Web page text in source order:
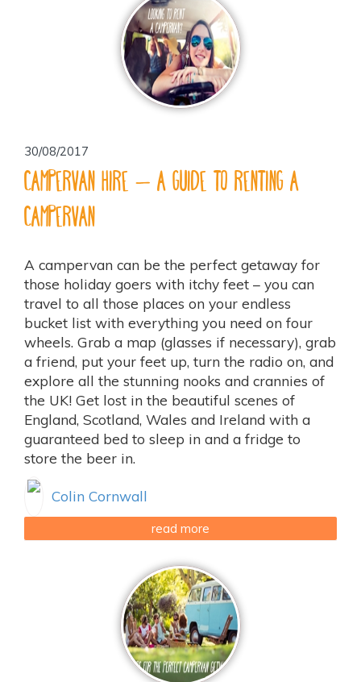
30/08/2017
Campervan Hire – a guide to renting a
campervan
A campervan can be the perfect getaway for
those holiday goers with itchy feet – you can
travel to all those places on your endless
bucket list with everything you need on four
wheels. Grab a map (glasses if necessary), grab
a friend, put your feet up, turn the radio on, and
explore all the stunning nooks and crannies of
the UK! Get lost in the beautiful scenes of
England, Scotland, Wales and Ireland with a
guaranteed bed to sleep in and a fridge to
store the beer in.
Colin Cornwall
read more